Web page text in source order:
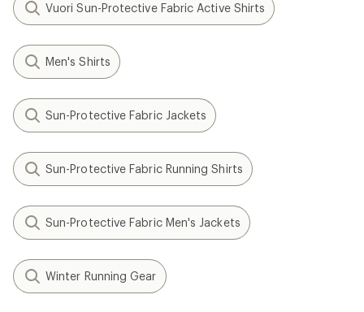
Vuori Sun-Protective Fabric Active Shirts
Men's Shirts
Sun-Protective Fabric Jackets
Sun-Protective Fabric Running Shirts
Sun-Protective Fabric Men's Jackets
Winter Running Gear